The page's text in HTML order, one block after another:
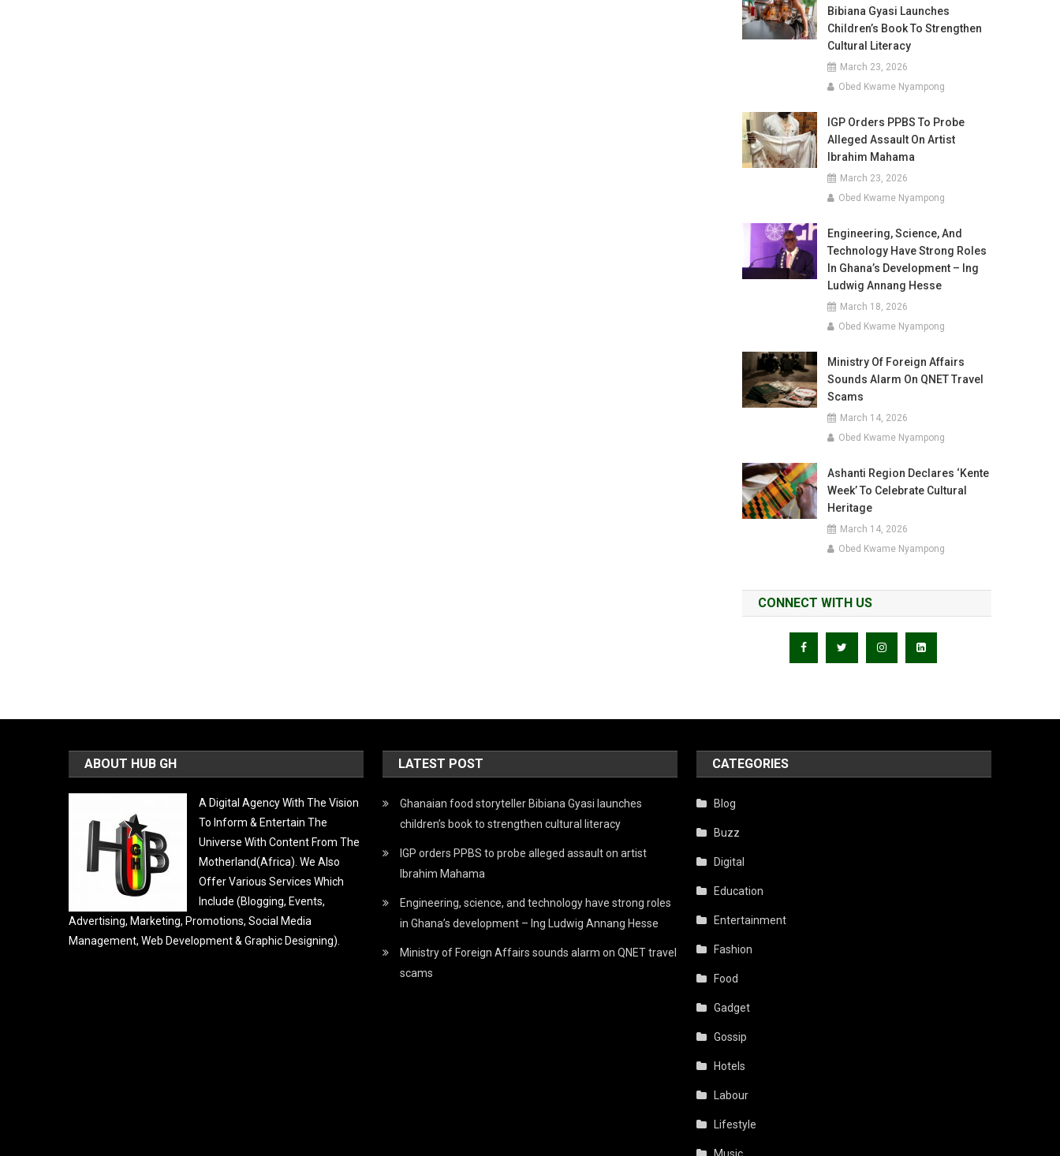
Bibiana Gyasi Launches
Children’s Book To Strengthen
Cultural Literacy
March 23, 2026
Obed Kwame Nyampong
IGP Orders PPBS To Probe
Alleged Assault On Artist
Ibrahim Mahama
March 23, 2026
Obed Kwame Nyampong
Engineering, Science, And
Technology Have Strong Roles
In Ghana’s Development – Ing
Ludwig Annang Hesse
March 18, 2026
Obed Kwame Nyampong
Ministry Of Foreign Affairs
Sounds Alarm On QNET Travel
Scams
March 14, 2026
Obed Kwame Nyampong
Ashanti Region Declares ‘Kente
Week’ To Celebrate Cultural
Heritage
March 14, 2026
Obed Kwame Nyampong
CONNECT WITH US
ABOUT HUB GH
A Digital Agency With The Vision
To Inform & Entertain The
Universe With Content From The
Motherland(Africa). We Also
Offer Various Services Which
Include (Blogging, Events,
Advertising, Marketing, Promotions, Social Media
Management, Web Development & Graphic Designing).
LATEST POST
Ghanaian food storyteller Bibiana Gyasi launches
children’s book to strengthen cultural literacy
IGP orders PPBS to probe alleged assault on artist
Ibrahim Mahama
Engineering, science, and technology have strong roles
in Ghana’s development – Ing Ludwig Annang Hesse
Ministry of Foreign Affairs sounds alarm on QNET travel
scams
CATEGORIES
Blog
Buzz
Digital
Education
Entertainment
Fashion
Food
Gadget
Gossip
Hotels
Labour
Lifestyle
Music